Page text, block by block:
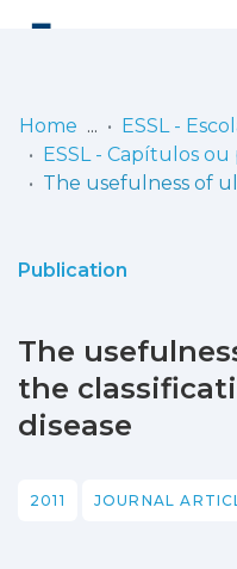
Communities
Statistics
Home
Publication
The
the
disease
2011 JOURNAL